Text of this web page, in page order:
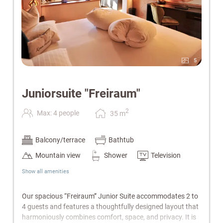
5
Juniorsuite "Freiraum"
Max: 4 people 35 m2
Balcony/terrace
Bathtub
Mountain view
Shower Television
Show all amenities
Our spacious “Freiraum” Junior Suite accommodates 2 to
4 guests and features a thoughtfully designed layout that
harmoniously combines comfort, space, and privacy. It is